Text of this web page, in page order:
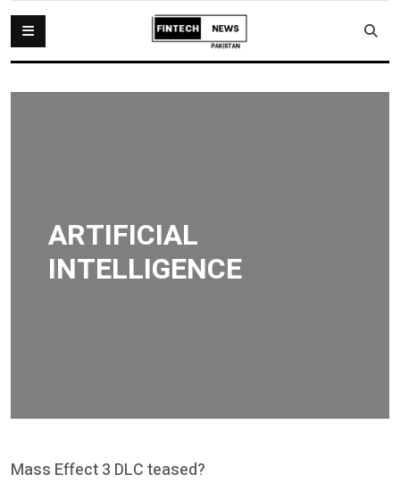
ARTIFICIAL
INTELLIGENCE
Mass Effect 3 DLC teased?